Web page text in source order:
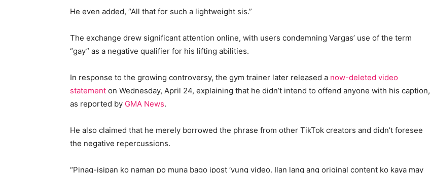
He even added, “All that for such a lightweight sis.”
The exchange drew significant attention online, with users condemning Vargas’ use of the term
“gay” as a negative qualifier for his lifting abilities.
In response to the growing controversy, the gym trainer later released a now-deleted video
statement on Wednesday, April 24, explaining that he didn’t intend to offend anyone with his caption,
as reported by GMA News.
He also claimed that he merely borrowed the phrase from other TikTok creators and didn’t foresee
the negative repercussions.
“Pinag-isipan ko naman po muna bago ipost ‘yung video. Ilan lang ang original content ko kaya may